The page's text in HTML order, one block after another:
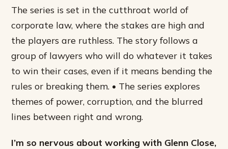
The series is set in the cutthroat world of
corporate law, where the stakes are high and
the players are ruthless. The story follows a
group of lawyers who will do whatever it takes
to win their cases, even if it means bending the
rules or breaking them. • The series explores
themes of power, corruption, and the blurred
lines between right and wrong.
I’m so nervous about working with Glenn Close,